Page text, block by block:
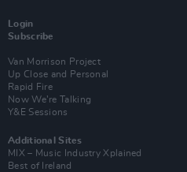
Login
Subscribe
Van Morrison Project
Up Close and Personal
Rapid Fire
Now We’re Talking
Y&E Sessions
Additional Sites
MIX – Music Industry Xplained
Best of Ireland